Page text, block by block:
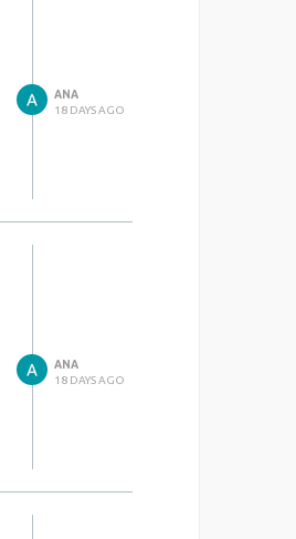
ANA
18 DAYS AGO
ANA
18 DAYS AGO